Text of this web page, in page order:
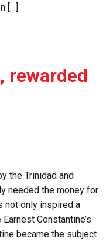
[…]
rewarded
the Trinidad and
needed the money for
not only inspired a
Constantine’s
became the subject